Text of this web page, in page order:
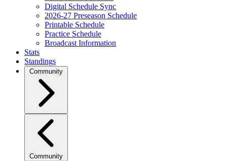
Digital Schedule Sync
2026-27 Preseason Schedule
Printable Schedule
Practice Schedule
Broadcast Information
Stats
Standings
Community
Community